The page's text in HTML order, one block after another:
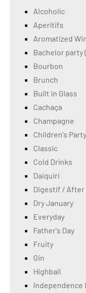
Alcoholic
Aperitifs
Aromatized
Bachelor party
Bourbon
Brunch
Built in Glass
Cachaça
Champagne
Children's
Classic
Cold Drinks
Daiquiri
Digestif / After
Dry January
Everyday
Father's Day
Fruity
Gin
Highball
Independence